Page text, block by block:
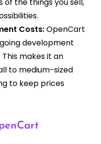
of the things you sell,
Costs:OpenCart
development
makes it an
to medium-sized
to keep prices